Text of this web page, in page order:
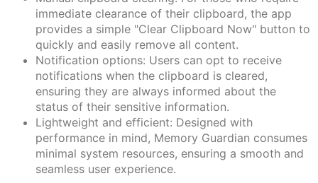
immediate clearance of their clipboard, the app
provides a simple "Clear Clipboard Now" button to
quickly and easily remove all content.
Notification options: Users can opt to receive
notifications when the clipboard is cleared,
ensuring they are always informed about the
status of their sensitive information.
Lightweight and efficient: Designed with
performance in mind, Memory Guardian consumes
minimal system resources, ensuring a smooth and
seamless user experience.